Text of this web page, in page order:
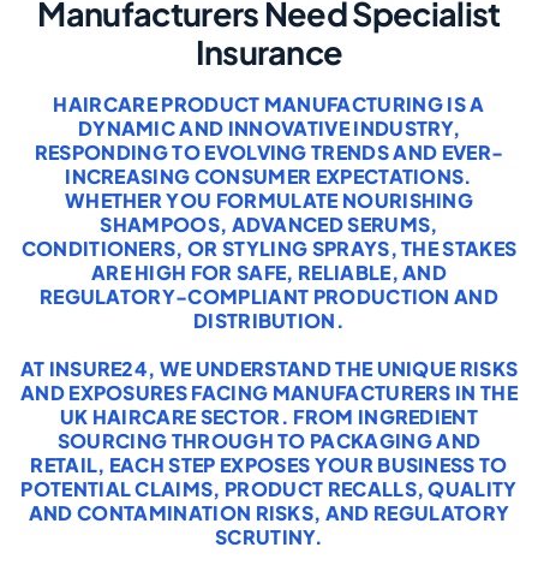
Manufacturers Need Specialist
Insurance
HAIRCARE PRODUCT MANUFACTURING IS A
DYNAMIC AND INNOVATIVE INDUSTRY,
RESPONDING TO EVOLVING TRENDS AND EVER-
INCREASING CONSUMER EXPECTATIONS.
WHETHER YOU FORMULATE NOURISHING
SHAMPOOS, ADVANCED SERUMS,
CONDITIONERS, OR STYLING SPRAYS, THE STAKES
ARE HIGH FOR SAFE, RELIABLE, AND
REGULATORY-COMPLIANT PRODUCTION AND
DISTRIBUTION.
AT INSURE24, WE UNDERSTAND THE UNIQUE RISKS
AND EXPOSURES FACING MANUFACTURERS IN THE
UK HAIRCARE SECTOR. FROM INGREDIENT
SOURCING THROUGH TO PACKAGING AND
RETAIL, EACH STEP EXPOSES YOUR BUSINESS TO
POTENTIAL CLAIMS, PRODUCT RECALLS, QUALITY
AND CONTAMINATION RISKS, AND REGULATORY
SCRUTINY.